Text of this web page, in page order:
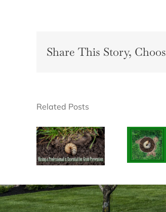
Share This Story,
Related Posts